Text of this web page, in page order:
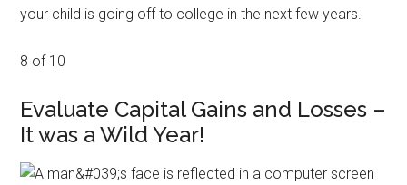
your child is going off to college in the next few years.
8 of 10
Evaluate Capital Gains and Losses –
It was a Wild Year!